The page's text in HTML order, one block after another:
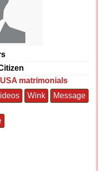
USA matrimonials
Wink Message